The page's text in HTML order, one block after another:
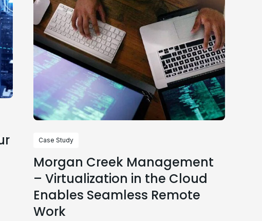
Case Study
Morgan Creek Management
– Virtualization in the Cloud
Enables Seamless Remote
Work